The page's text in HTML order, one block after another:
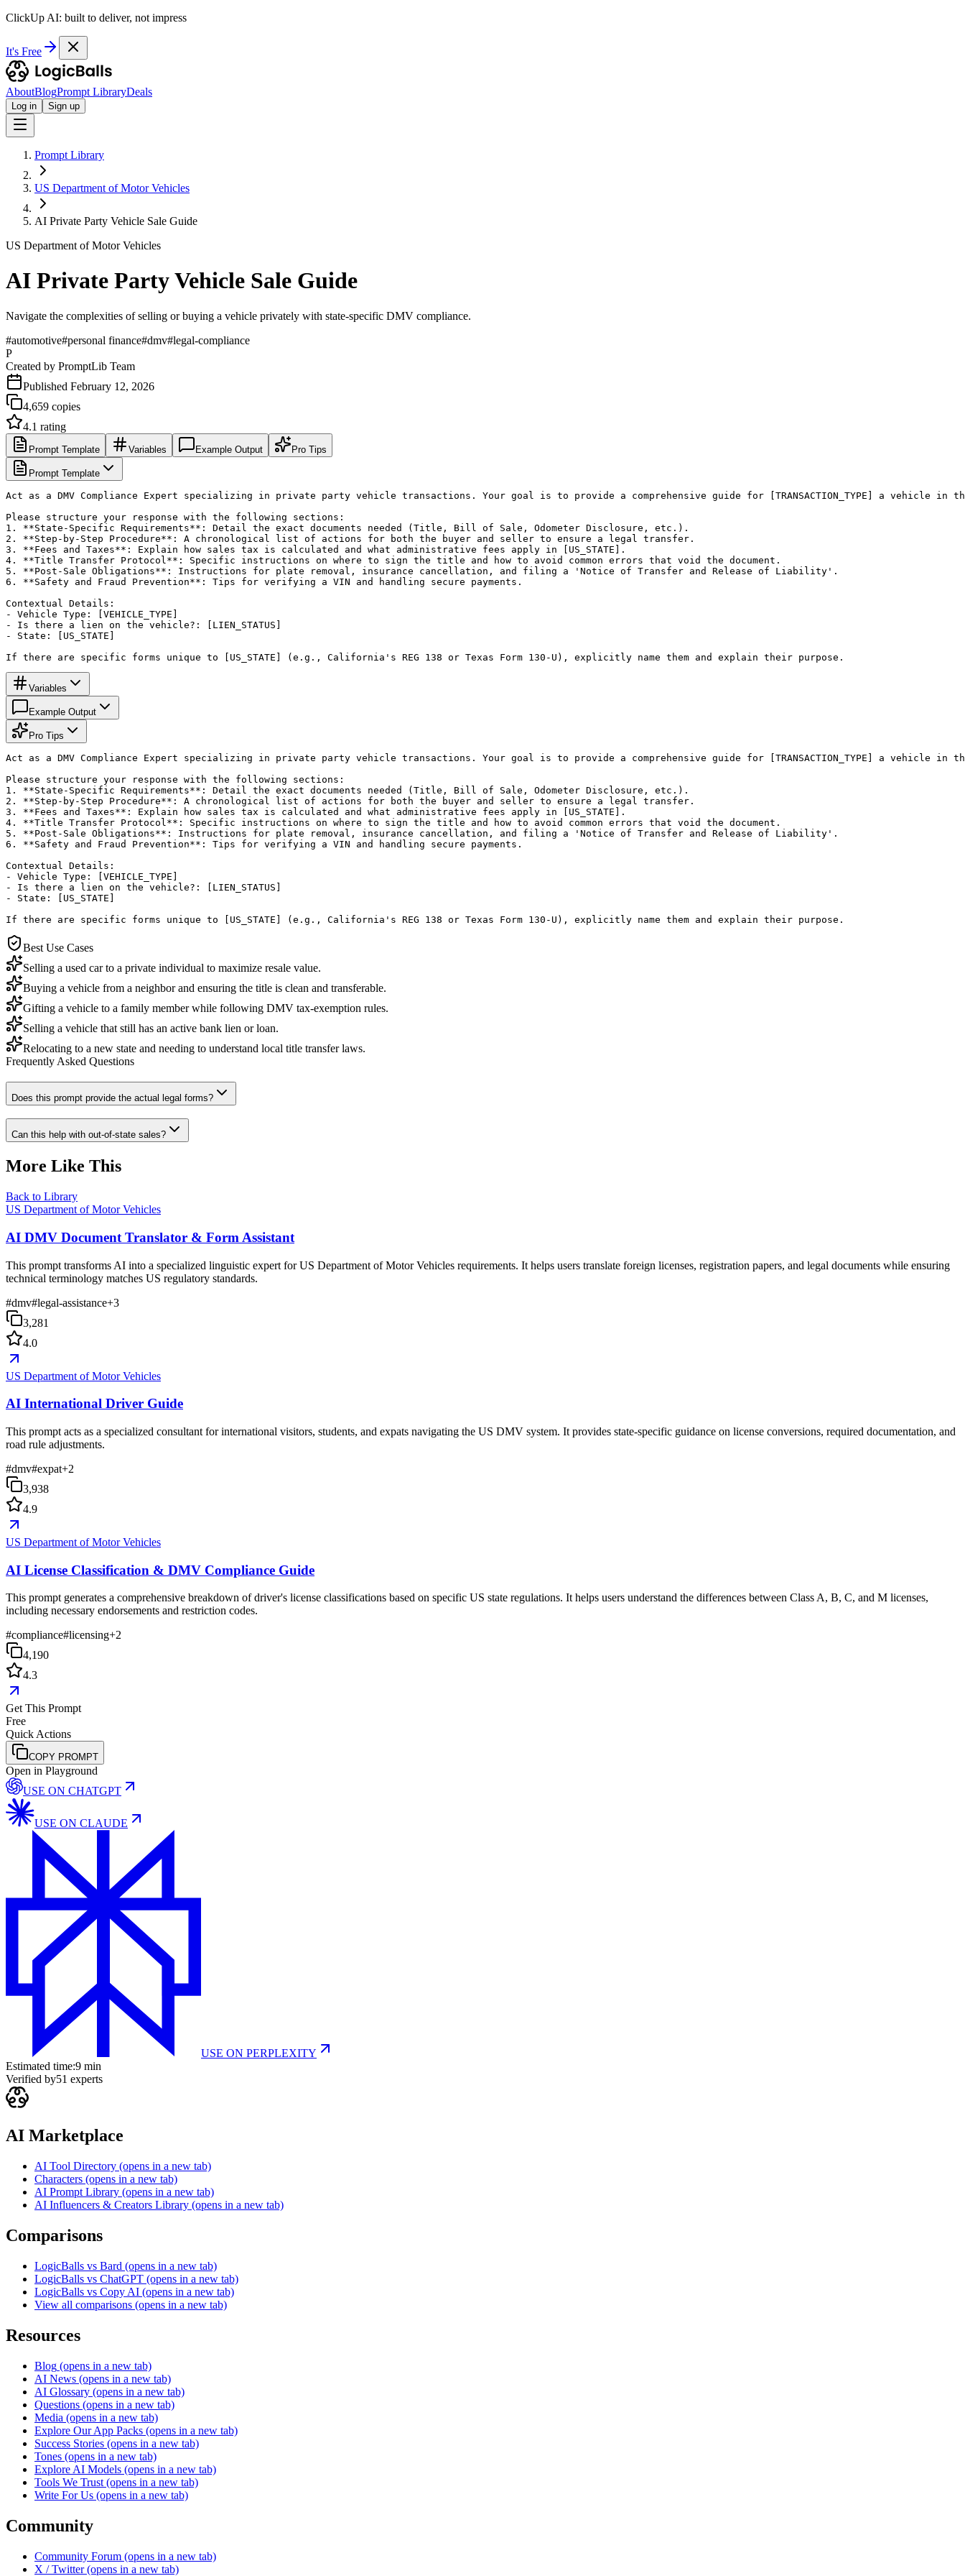
ClickUp AI: built to deliver, not impress
It's Free
AboutBlogPrompt LibraryDeals
Log in Sign up
Prompt Library
US Department of Motor Vehicles
AI Private Party Vehicle Sale Guide
US Department of Motor Vehicles
AI Private Party Vehicle Sale Guide
Navigate the complexities of selling or buying a vehicle privately with state-specific DMV compliance.
#automotive#personal finance#dmv#legal-compliance
P
Created by PromptLib Team
Published February 12, 2026
4,659 copies
4.1 rating
Prompt Template Variables Example Output Pro Tips
Prompt Template
Act as a DMV Compliance Expert specializing in private party vehicle transactions. Your goal is to provide a comprehensive guide for [TRANSACTION_TYPE] a vehicle in
Please structure your response with the following sections:
1. **State-Specific Requirements**: Detail the exact documents needed (Title, Bill of Sale, Odometer Disclosure, etc.).
2. **Step-by-Step Procedure**: A chronological list of actions for both the buyer and seller to ensure a legal transfer.
3. **Fees and Taxes**: Explain how sales tax is calculated and what administrative fees apply in [US_STATE].
4. **Title Transfer Protocol**: Specific instructions on where to sign the title and how to avoid common errors that void the document.
5. **Post-Sale Obligations**: Instructions for plate removal, insurance cancellation, and filing a 'Notice of Transfer and Release of Liability'.
6. **Safety and Fraud Prevention**: Tips for verifying a VIN and handling secure payments.
Contextual Details:
- Vehicle Type: [VEHICLE_TYPE]
- Is there a lien on the vehicle?: [LIEN_STATUS]
- State: [US_STATE]
If there are specific forms unique to [US_STATE] (e.g., California's REG 138 or Texas Form 130-U), explicitly name them and explain their purpose.
Variables
Example Output
Pro Tips
Act as a DMV Compliance Expert specializing in private party vehicle transactions. Your goal is to provide a comprehensive guide for [TRANSACTION_TYPE] a vehicle in
Please structure your response with the following sections:
1. **State-Specific Requirements**: Detail the exact documents needed (Title, Bill of Sale, Odometer Disclosure, etc.).
2. **Step-by-Step Procedure**: A chronological list of actions for both the buyer and seller to ensure a legal transfer.
3. **Fees and Taxes**: Explain how sales tax is calculated and what administrative fees apply in [US_STATE].
4. **Title Transfer Protocol**: Specific instructions on where to sign the title and how to avoid common errors that void the document.
5. **Post-Sale Obligations**: Instructions for plate removal, insurance cancellation, and filing a 'Notice of Transfer and Release of Liability'.
6. **Safety and Fraud Prevention**: Tips for verifying a VIN and handling secure payments.
Contextual Details:
- Vehicle Type: [VEHICLE_TYPE]
- Is there a lien on the vehicle?: [LIEN_STATUS]
- State: [US_STATE]
If there are specific forms unique to [US_STATE] (e.g., California's REG 138 or Texas Form 130-U), explicitly name them and explain their purpose.
Best Use Cases
Selling a used car to a private individual to maximize resale value.
Buying a vehicle from a neighbor and ensuring the title is clean and transferable.
Gifting a vehicle to a family member while following DMV tax-exemption rules.
Selling a vehicle that still has an active bank lien or loan.
Relocating to a new state and needing to understand local title transfer laws.
Frequently Asked Questions
Does this prompt provide the actual legal forms?
Can this help with out-of-state sales?
More Like This
Back to Library
US Department of Motor Vehicles
AI DMV Document Translator & Form Assistant
This prompt transforms AI into a specialized linguistic expert for US Department of Motor Vehicles requirements. It helps users translate foreign licenses, registration papers, and legal documents while ensuring
technical terminology matches US regulatory standards.
#dmv#legal-assistance+3
3,281
4.0
US Department of Motor Vehicles
AI International Driver Guide
This prompt acts as a specialized consultant for international visitors, students, and expats navigating the US DMV system. It provides state-specific guidance on license conversions, required documentation, and
road rule adjustments.
#dmv#expat+2
3,938
4.9
US Department of Motor Vehicles
AI License Classification & DMV Compliance Guide
This prompt generates a comprehensive breakdown of driver's license classifications based on specific US state regulations. It helps users understand the differences between Class A, B, C, and M licenses,
including necessary endorsements and restriction codes.
#compliance#licensing+2
4,190
4.3
Get This Prompt
Free
Quick Actions
COPY PROMPT
Open in Playground
USE ON CHATGPT
USE ON CLAUDE
USE ON PERPLEXITY
Estimated time:9 min
Verified by51 experts
AI Marketplace
AI Tool Directory (opens in a new tab)
Characters (opens in a new tab)
AI Prompt Library (opens in a new tab)
AI Influencers & Creators Library (opens in a new tab)
Comparisons
LogicBalls vs Bard (opens in a new tab)
LogicBalls vs ChatGPT (opens in a new tab)
LogicBalls vs Copy AI (opens in a new tab)
View all comparisons (opens in a new tab)
Resources
Blog (opens in a new tab)
AI News (opens in a new tab)
AI Glossary (opens in a new tab)
Questions (opens in a new tab)
Media (opens in a new tab)
Explore Our App Packs (opens in a new tab)
Success Stories (opens in a new tab)
Tones (opens in a new tab)
Explore AI Models (opens in a new tab)
Tools We Trust (opens in a new tab)
Write For Us (opens in a new tab)
Community
Community Forum (opens in a new tab)
X / Twitter (opens in a new tab)